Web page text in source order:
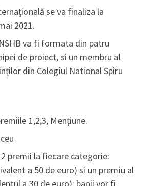
se va finaliza la
2021.
va fi formata din patru
de proiect, si un membru al
din Colegiul National Spiru
1,2,3, Mențiune.
premii la fiecare categorie:
a 50 de euro) si un premiu al
a 30 de euro); banii vor fi